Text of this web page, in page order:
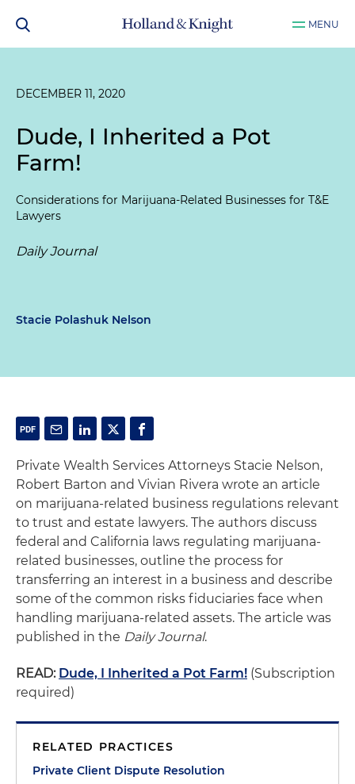
MENU
DECEMBER 11, 2020
Dude, I Inherited a Pot
Farm!
Considerations for Marijuana-Related Businesses for T&E
Lawyers
Daily Journal
Stacie Polashuk Nelson
Private Wealth Services Attorneys Stacie Nelson,
Robert Barton and Vivian Rivera wrote an article
on marijuana-related business regulations relevant
to trust and estate lawyers. The authors discuss
federal and California laws regulating marijuana-
related businesses, outline the process for
transferring an interest in a business and describe
some of the common risks fiduciaries face when
handling marijuana-related assets. The article was
published in the Daily Journal.
READ: Dude, I Inherited a Pot Farm! (Subscription
required)
RELATED PRACTICES
Private Client Dispute Resolution